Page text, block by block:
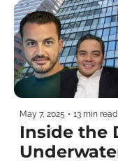
May 7, 2025 • 13 min read
Inside the